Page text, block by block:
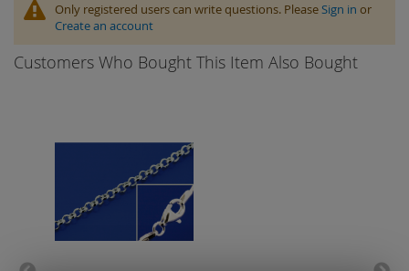
Only registered users can write questions. PleaseSign in or
Create an account
Customers Who Bought This Item Also Bought